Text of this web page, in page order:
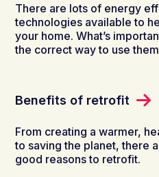
There are lots of energy
technologies available to
your home. What’s
the correct way to use
Benefits of retrofit
From creating a warmer,
to saving the planet, there
good reasons to retrofit.